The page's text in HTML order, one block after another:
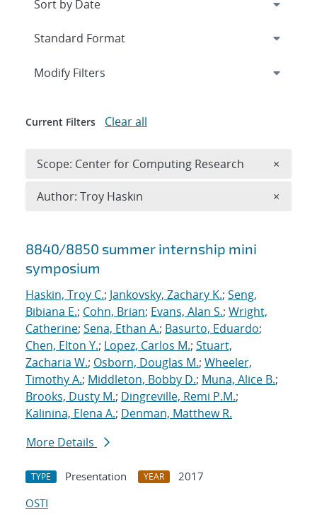
Search results
8840/8850 summer internship mini
symposium
Haskin, Troy C.; Jankovsky, Zachary K.; Seng,
Bibiana E.; Cohn, Brian; Evans, Alan S.; Wright,
Catherine; Sena, Ethan A.; Basurto, Eduardo;
Chen, Elton Y.; Lopez, Carlos M.; Stuart,
Zacharia W.; Osborn, Douglas M.; Wheeler,
Timothy A.; Middleton, Bobby D.; Muna, Alice B.;
Brooks, Dusty M.; Dingreville, Remi P.M.;
Kalinina, Elena A.; Denman, Matthew R.
More Details
TYPE Presentation YEAR
2017
OSTI
Expand
Modify Filters
Current Filters Clear all
Scope: Center for Computing Research ×
Author: Troy Haskin ×